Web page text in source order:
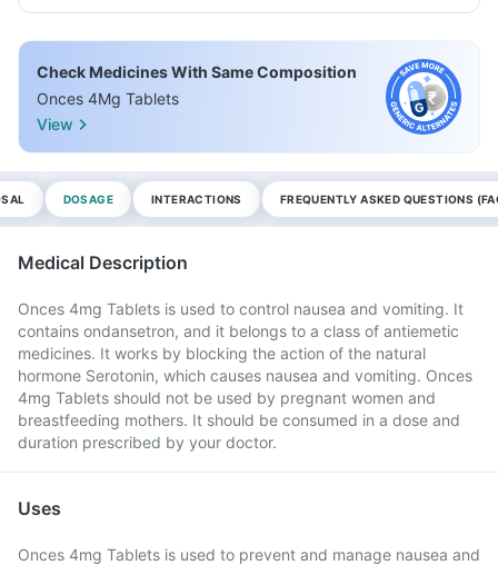
Check Medicines With Same Composition
Onces 4Mg Tablets
View
DOSAGE INTERACTIONS FREQUENTLY ASKED QUESTIONS
Medical Description
Onces 4mg Tablets is used to control nausea and vomiting. It
contains ondansetron, and it belongs to a class of antiemetic
medicines. It works by blocking the action of the natural
hormone Serotonin, which causes nausea and vomiting. Onces
4mg Tablets should not be used by pregnant women and
breastfeeding mothers. It should be consumed in a dose and
duration prescribed by your doctor.
Uses
Onces 4mg Tablets is used to prevent and manage nausea and